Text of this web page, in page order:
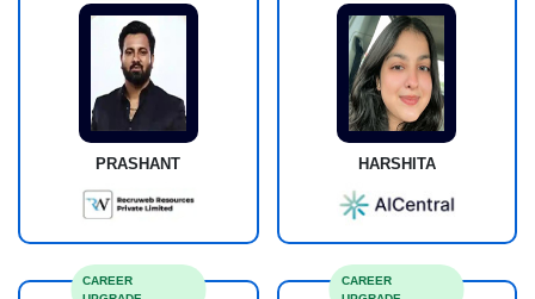
PRASHANT HARSHITA
CAREER
CAREER